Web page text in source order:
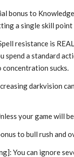
bonus to
a single skill
resistance is
spend a standard
sucks.
darkvision
your game will
to bull rush and
You can ignore